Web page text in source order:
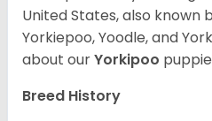
United States, also known
Yorkiepoo, Yoodle, and
about ourYorkipoo
Breed History